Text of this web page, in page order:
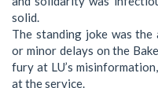
solid.
The standing joke was
or minor delays on the
fury at LU’s
at the service.